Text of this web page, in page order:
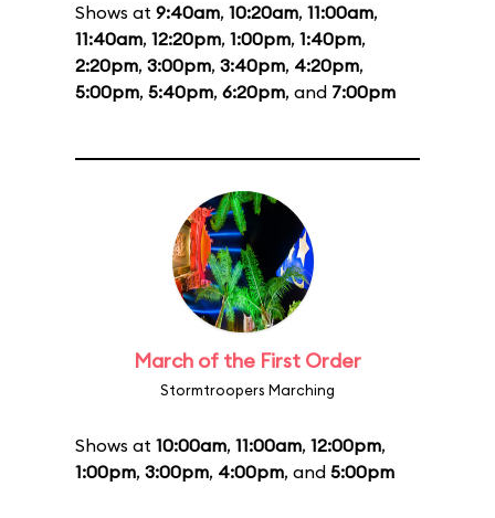
Shows at 9:40am, 10:20am, 11:00am,
11:40am, 12:20pm, 1:00pm, 1:40pm,
2:20pm, 3:00pm, 3:40pm, 4:20pm,
5:00pm, 5:40pm, 6:20pm, and 7:00pm
March of the First Order
Stormtroopers Marching
Shows at 10:00am, 11:00am, 12:00pm,
1:00pm, 3:00pm, 4:00pm, and 5:00pm